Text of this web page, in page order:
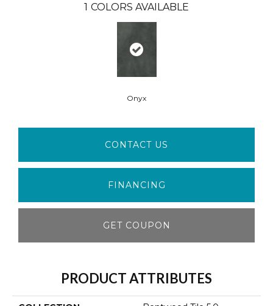
1 COLORS AVAILABLE
Onyx
CONTACT US
FINANCING
GET COUPON
PRODUCT ATTRIBUTES